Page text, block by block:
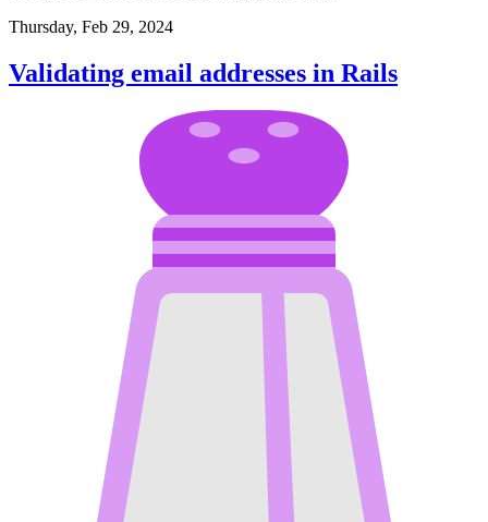
Thursday, Feb 29, 2024
Validating email addresses in Rails